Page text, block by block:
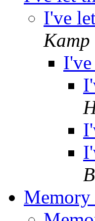
I've
Kamp
Memory